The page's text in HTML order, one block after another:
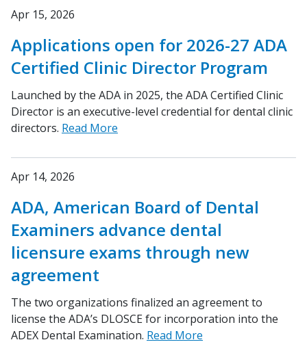
Apr 15, 2026
Applications open for 2026-27 ADA
Certified Clinic Director Program
Launched by the ADA in 2025, the ADA Certified Clinic
Director is an executive-level credential for dental clinic
directors. Read More
Apr 14, 2026
ADA, American Board of Dental
Examiners advance dental
licensure exams through new
agreement
The two organizations finalized an agreement to
license the ADA’s DLOSCE for incorporation into the
ADEX Dental Examination. Read More